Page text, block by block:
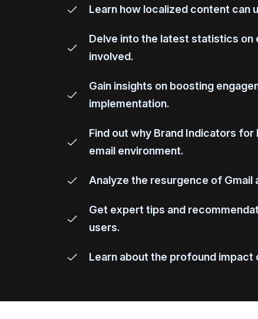
Learn how localized content can
Delve into the latest statistics on
involved.
Gain insights on boosting
implementation.
Find out why Brand Indicators
email environment.
Analyze the resurgence of
Get expert tips and
users.
Learn about the profound